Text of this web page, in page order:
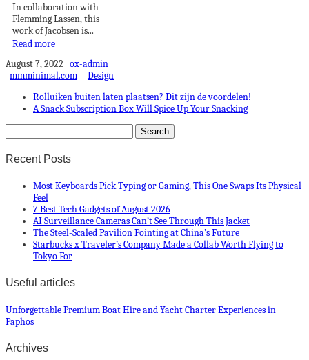
In collaboration with
Flemming Lassen, this
work of Jacobsen is...
Read more
August 7, 2022 ox-admin
mmminimal.com
Design
Rolluiken buiten laten plaatsen? Dit zijn de voordelen!
A Snack Subscription Box Will Spice Up Your Snacking
Recent Posts
Most Keyboards Pick Typing or Gaming, This One Swaps Its Physical
Feel
7 Best Tech Gadgets of August 2026
AI Surveillance Cameras Can’t See Through This Jacket
The Steel-Scaled Pavilion Pointing at China’s Future
Starbucks x Traveler’s Company Made a Collab Worth Flying to
Tokyo For
Useful articles
Unforgettable Premium Boat Hire and Yacht Charter Experiences in
Paphos
Archives